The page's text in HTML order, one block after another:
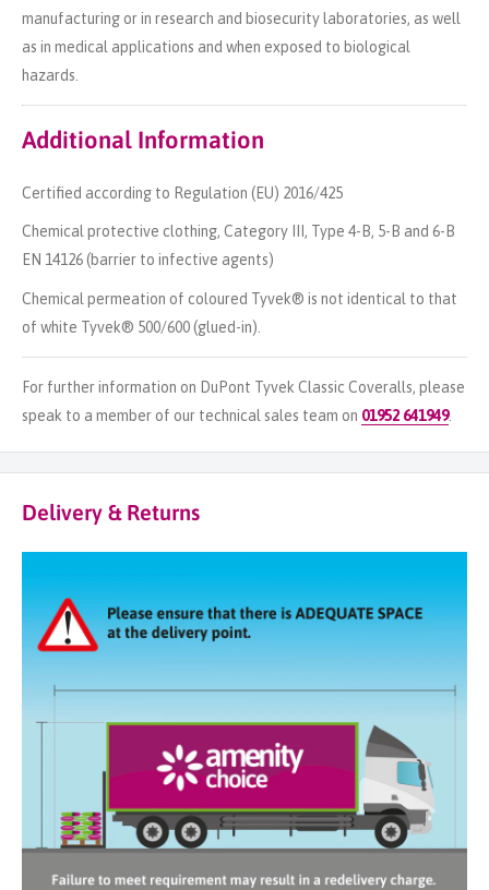
manufacturing or in research and biosecurity laboratories, as well
as in medical applications and when exposed to biological
hazards.
Additional Information
Certified according to Regulation (EU) 2016/425
Chemical protective clothing, Category III, Type 4-B, 5-B and 6-B
EN 14126 (barrier to infective agents)
Chemical permeation of coloured Tyvek® is not identical to that
of white Tyvek® 500/600 (glued-in).
For further information on DuPont Tyvek Classic Coveralls, please
speak to a member of our technical sales team on 01952 641949.
Delivery & Returns